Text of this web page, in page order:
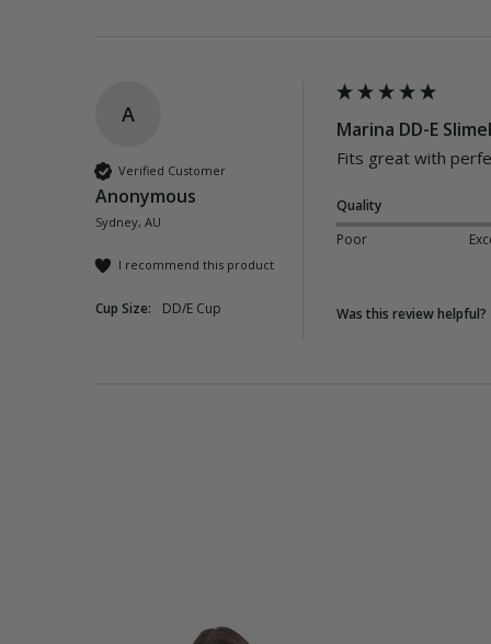
A
Verified Customer
Anonymous
Sydney, AU
I recommend this product
Cup Size: DD/E Cup
Marina DD-E
Fits great with
Quality
Poor
Was this review helpful?